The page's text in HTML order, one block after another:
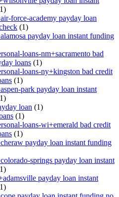
force-academy payday loan
(1)
payday loan instant funding
loans-nm+sacramento bad
loans (1)
loans-ny+kingston bad credit
(1)
park payday loan instant
loan (1)
(1)
loans-wi+emerald bad credit
(1)
payday loan instant funding
springs payday loan instant
payday loan instant